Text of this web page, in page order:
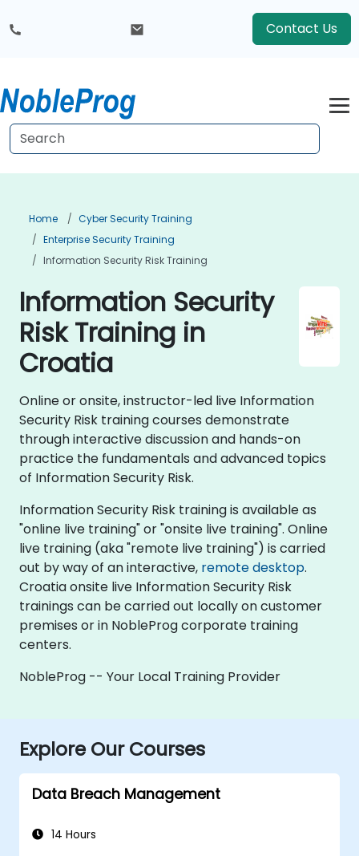
Contact Us
Home
Cyber Security Training
Enterprise Security Training
Information Security Risk Training
Information Security
Risk Training in
Croatia
Online or onsite, instructor-led live Information
Security Risk training courses demonstrate
through interactive discussion and hands-on
practice the fundamentals and advanced topics
of Information Security Risk.
Information Security Risk training is available as
"online live training" or "onsite live training". Online
live training (aka "remote live training") is carried
out by way of an interactive, remote desktop.
Croatia onsite live Information Security Risk
trainings can be carried out locally on customer
premises or in NobleProg corporate training
centers.
NobleProg -- Your Local Training Provider
Explore Our Courses
Data Breach Management
14 Hours